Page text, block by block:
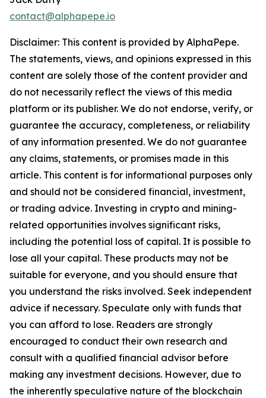
contact@alphapepe.io
Disclaimer: This content is provided by AlphaPepe.
The statements, views, and opinions expressed in this
content are solely those of the content provider and
do not necessarily reflect the views of this media
platform or its publisher. We do not endorse, verify, or
guarantee the accuracy, completeness, or reliability
of any information presented. We do not guarantee
any claims, statements, or promises made in this
article. This content is for informational purposes only
and should not be considered financial, investment,
or trading advice. Investing in crypto and mining-
related opportunities involves significant risks,
including the potential loss of capital. It is possible to
lose all your capital. These products may not be
suitable for everyone, and you should ensure that
you understand the risks involved. Seek independent
advice if necessary. Speculate only with funds that
you can afford to lose. Readers are strongly
encouraged to conduct their own research and
consult with a qualified financial advisor before
making any investment decisions. However, due to
the inherently speculative nature of the blockchain